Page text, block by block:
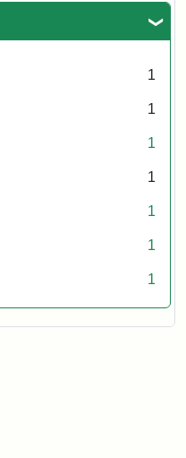
1
1
1
1
1
1
1